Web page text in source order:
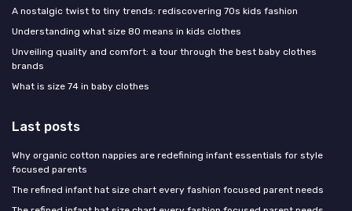
A nostalgic twist to tiny trends: rediscovering 70s kids fashion
Understanding what size 80 means in kids clothes
Unveiling quality and comfort: a tour through the best baby clothes
brands
What is size 74 in baby clothes
Last posts
Why organic cotton nappies are redefining infant essentials for style
focused parents
The refined infant hat size chart every fashion focused parent needs